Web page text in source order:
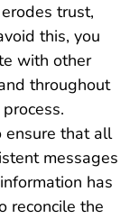
trust,
this, you
with other
throughout
ensure that all
messages
has
reconcile the